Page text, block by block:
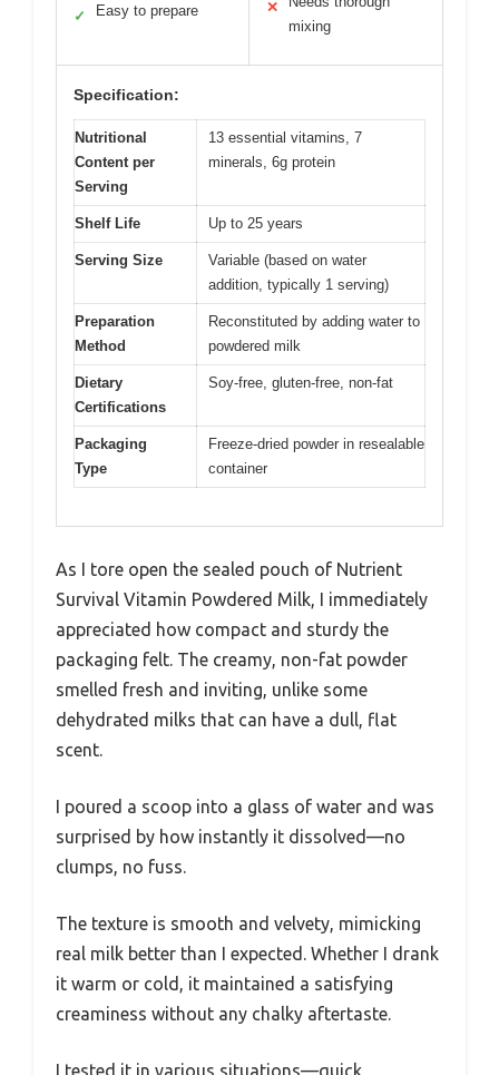
✓ Easy to prepare ✕
mixing
Specification:
Nutritional
Content per
Serving
13 essential vitamins, 7
minerals, 6g protein
Shelf Life Up to 25 years
Serving Size
Variable (based on water
addition, typically 1 serving)
Preparation
Method
Reconstituted by adding water to
powdered milk
Dietary
Certifications
Soy-free, gluten-free, non-fat
Packaging
Type
Freeze-dried powder in resealable
container
As I tore open the sealed pouch of Nutrient
Survival Vitamin Powdered Milk, I immediately
appreciated how compact and sturdy the
packaging felt. The creamy, non-fat powder
smelled fresh and inviting, unlike some
dehydrated milks that can have a dull, flat
scent.
I poured a scoop into a glass of water and was
surprised by how instantly it dissolved—no
clumps, no fuss.
The texture is smooth and velvety, mimicking
real milk better than I expected. Whether I drank
it warm or cold, it maintained a satisfying
creaminess without any chalky aftertaste.
I tested it in various situations—quick